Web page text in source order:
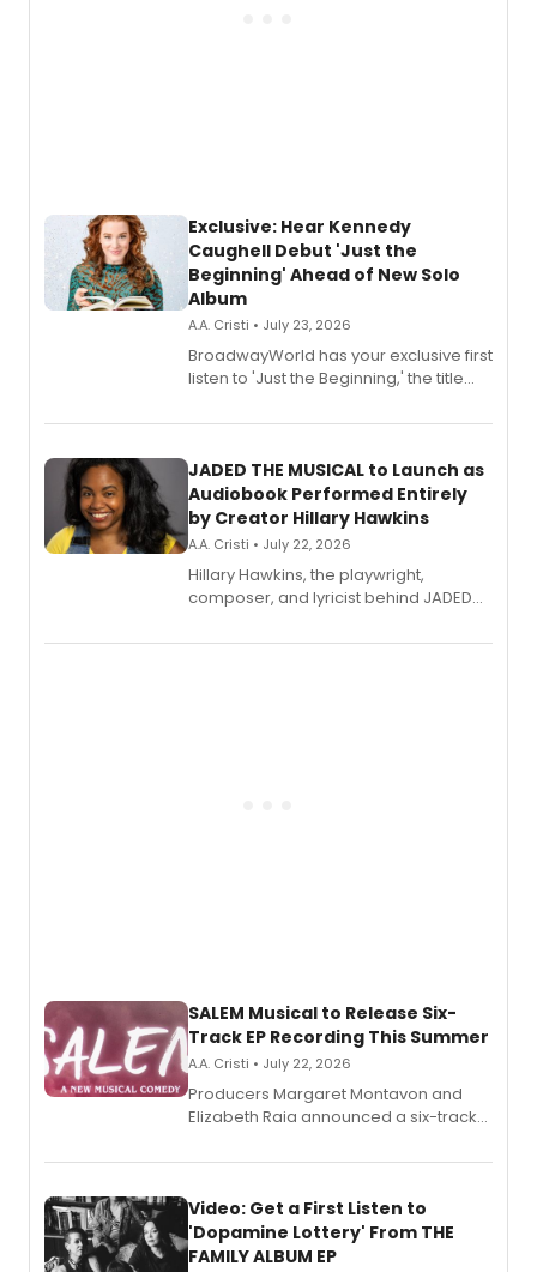
Exclusive: Hear Kennedy
Caughell Debut 'Just the
Beginning' Ahead of New Solo
Album
A.A. Cristi • July 23, 2026
BroadwayWorld has your exclusive first
listen to 'Just the Beginning,' the title
solo album, out July 24.
JADED THE MUSICAL to Launch as
Audiobook Performed Entirely
by Creator Hillary Hawkins
A.A. Cristi • July 22, 2026
Hillary Hawkins, the playwright,
composer, and lyricist behind JADED
character in a new audiobook musical
SALEM Musical to Release Six-
Track EP Recording This Summer
A.A. Cristi • July 22, 2026
Producers Margaret Montavon and
Elizabeth Raia announced a six-track
set in 17th-century New England, with a
also planned.
Video: Get a First Listen to
'Dopamine Lottery' From THE
FAMILY ALBUM EP